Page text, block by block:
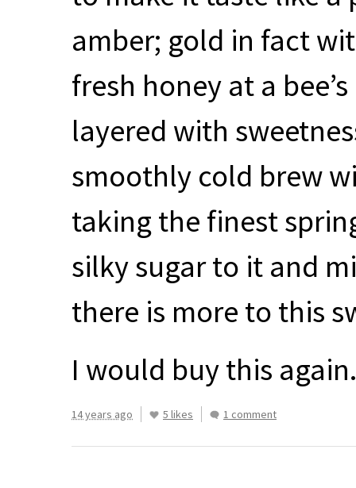
amber; gold in fact
fresh honey at a
layered with
smoothly cold brew
taking the finest
silky sugar to it and
there is more to this
I would buy this again.
14 years ago 5 likes 1 comment